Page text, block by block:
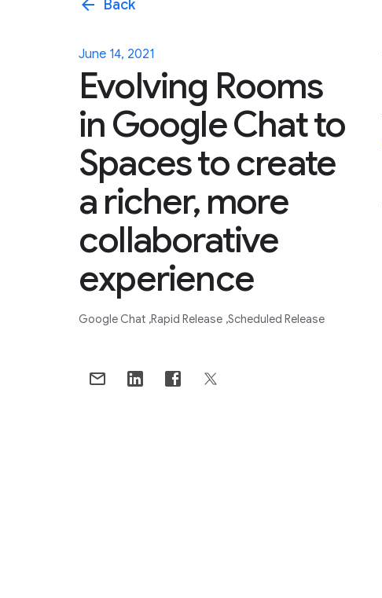
arrow_back Back
June 14, 2021
Evolving Rooms
in Google Chat to
Spaces to create
a richer, more
collaborative
experience
Google Chat Rapid Release Scheduled Release